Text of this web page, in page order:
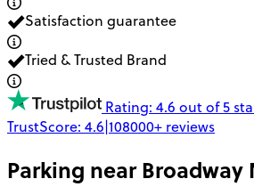
Satisfaction guarantee
Tried & Trusted Brand
Rating: 4.6 out of 5
TrustScore: 4.6|108000+ reviews
Parking nearBroadway